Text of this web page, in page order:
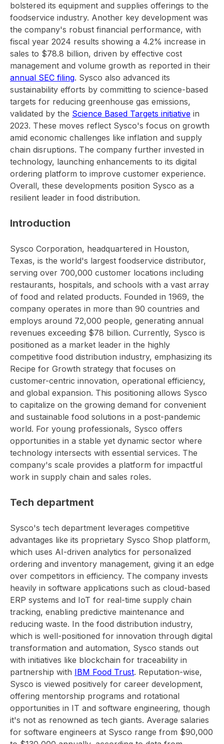
bolstered its equipment and supplies offerings to the
foodservice industry. Another key development was
the company's robust financial performance, with
fiscal year 2024 results showing a 4.2% increase in
sales to $78.8 billion, driven by effective cost
management and volume growth as reported in their
annual SEC filing. Sysco also advanced its
sustainability efforts by committing to science-based
targets for reducing greenhouse gas emissions,
validated by the Science Based Targets initiative in
2023. These moves reflect Sysco's focus on growth
amid economic challenges like inflation and supply
chain disruptions. The company further invested in
technology, launching enhancements to its digital
ordering platform to improve customer experience.
Overall, these developments position Sysco as a
resilient leader in food distribution.
Introduction
Sysco Corporation, headquartered in Houston,
Texas, is the world's largest foodservice distributor,
serving over 700,000 customer locations including
restaurants, hospitals, and schools with a vast array
of food and related products. Founded in 1969, the
company operates in more than 90 countries and
employs around 72,000 people, generating annual
revenues exceeding $78 billion. Currently, Sysco is
positioned as a market leader in the highly
competitive food distribution industry, emphasizing its
Recipe for Growth strategy that focuses on
customer-centric innovation, operational efficiency,
and global expansion. This positioning allows Sysco
to capitalize on the growing demand for convenient
and sustainable food solutions in a post-pandemic
world. For young professionals, Sysco offers
opportunities in a stable yet dynamic sector where
technology intersects with essential services. The
company's scale provides a platform for impactful
work in supply chain and sales roles.
Tech department
Sysco's tech department leverages competitive
advantages like its proprietary Sysco Shop platform,
which uses AI-driven analytics for personalized
ordering and inventory management, giving it an edge
over competitors in efficiency. The company invests
heavily in software applications such as cloud-based
ERP systems and IoT for real-time supply chain
tracking, enabling predictive maintenance and
reducing waste. In the food distribution industry,
which is well-positioned for innovation through digital
transformation and automation, Sysco stands out
with initiatives like blockchain for traceability in
partnership with IBM Food Trust. Reputation-wise,
Sysco is viewed positively for career development,
offering mentorship programs and rotational
opportunities in IT and software engineering, though
it's not as renowned as tech giants. Average salaries
for software engineers at Sysco range from $90,000